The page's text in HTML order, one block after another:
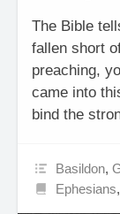
The Bible
fallen short
preaching,
came into
bind the
Basildon,
Ephesians,